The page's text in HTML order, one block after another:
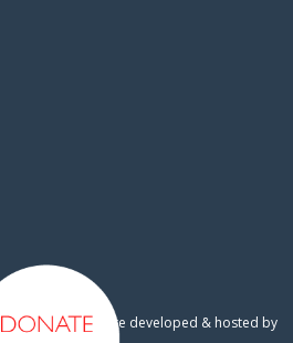
Pipi Creative- Site developed & hosted by